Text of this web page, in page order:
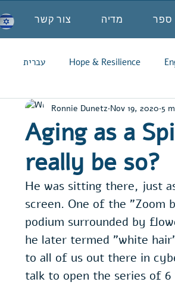
ספר מדיה צור קשר
עברית Hope & Resilience
Aging as a
really be so?
Ronnie Dunetz Nov 19, 2020 5
He was sitting there, just
screen. One of the "Zoom
podium surrounded by
he later termed "white
to all of us out there in
talk to open the series of